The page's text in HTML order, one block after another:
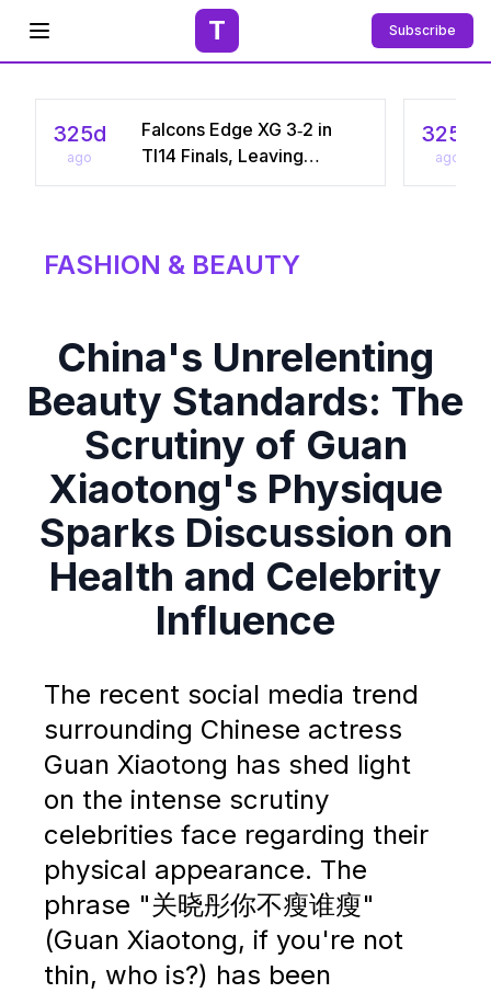
Open menu T Subscribe
325d
ago
Falcons Edge XG 3‑2 in
TI14 Finals, Leaving
Chinese Star Ame a
325d
ago
FASHION & BEAUTY
China's Unrelenting
Beauty Standards: The
Scrutiny of Guan
Xiaotong's Physique
Sparks Discussion on
Health and Celebrity
Influence
The recent social media trend
surrounding Chinese actress
Guan Xiaotong has shed light
on the intense scrutiny
celebrities face regarding their
physical appearance. The
phrase "关晓彤你不瘦谁瘦"
(Guan Xiaotong, if you're not
thin, who is?) has been